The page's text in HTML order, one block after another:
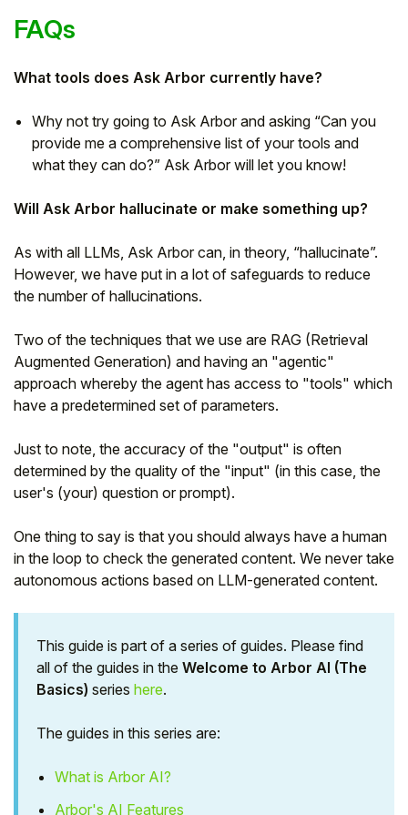
FAQs
What tools does Ask Arbor currently have?
Why not try going to Ask Arbor and asking “Can you
provide me a comprehensive list of your tools and
what they can do?” Ask Arbor will let you know!
Will Ask Arbor hallucinate or make something up?
As with all LLMs, Ask Arbor can, in theory, “hallucinate”.
However, we have put in a lot of safeguards to reduce
the number of hallucinations.
Two of the techniques that we use are RAG (Retrieval
Augmented Generation) and having an "agentic"
approach whereby the agent has access to "tools" which
have a predetermined set of parameters.
Just to note, the accuracy of the "output" is often
determined by the quality of the "input" (in this case, the
user's (your) question or prompt).
One thing to say is that you should always have a human
in the loop to check the generated content. We never take
autonomous actions based on LLM-generated content.
This guide is part of a series of guides. Please find
all of the guides in the Welcome to Arbor AI (The
Basics) series here.
The guides in this series are:
What is Arbor AI?
Arbor's AI Features